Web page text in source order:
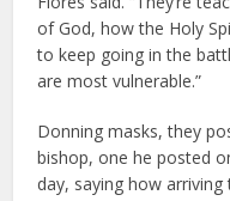
of God, how the Holy
to keep going in the
are most vulnerable.”
Donning masks, they
bishop, one he posted
day, saying how